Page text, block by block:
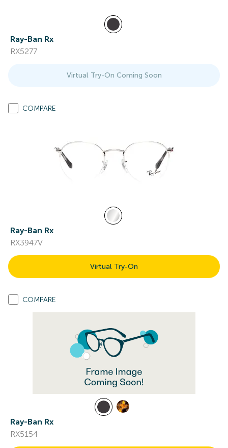
Ray-Ban Rx
RX5277
Virtual Try-On Coming Soon
COMPARE
Ray-Ban Rx
RX3947V
Virtual Try-On
COMPARE
Ray-Ban Rx
RX5154